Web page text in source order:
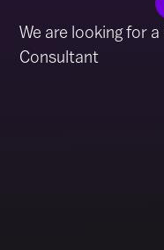
We are looking for
Consultant